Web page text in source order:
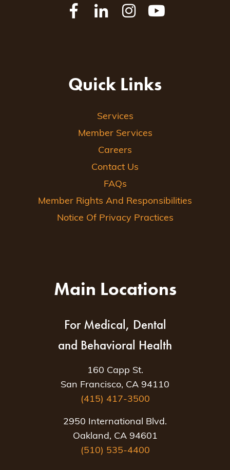
Quick Links
Services
Member Services
Careers
Contact Us
FAQs
Member Rights And Responsibilities
Notice Of Privacy Practices
Main Locations
For Medical, Dental
and Behavioral Health
160 Capp St.
San Francisco, CA 94110
(415) 417-3500
2950 International Blvd.
Oakland, CA 94601
(510) 535-4400